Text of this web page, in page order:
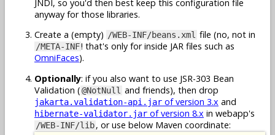
JNDI, so you'd then best keep this configuration file
anyway for those libraries.
Create a (empty) /WEB-INF/beans.xml file (no, not in
/META-INF! that's only for inside JAR files such as
OmniFaces).
Optionally: if you also want to use JSR-303 Bean
Validation (@NotNull and friends), then drop
jakarta.validation-api.jar of version 3.x and
hibernate-validator.jar of version 8.x in webapp's
/WEB-INF/lib, or use below Maven coordinate: